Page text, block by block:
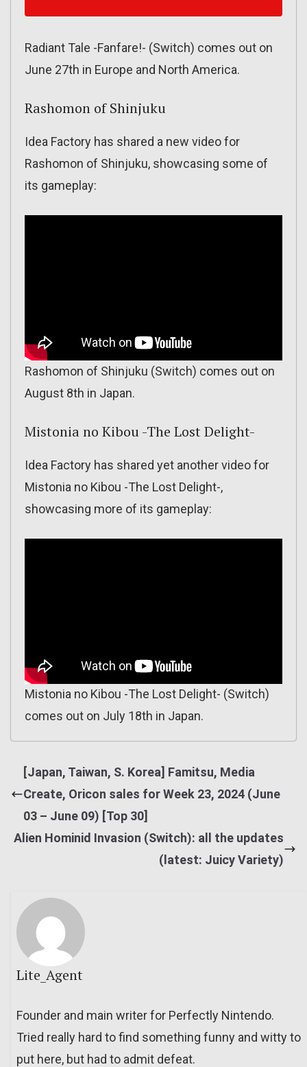
Radiant Tale -Fanfare!- (Switch) comes out on
June 27th in Europe and North America.
Rashomon of Shinjuku
Idea Factory has shared a new video for
Rashomon of Shinjuku, showcasing some of
its gameplay:
Rashomon of Shinjuku (Switch) comes out on
August 8th in Japan.
Mistonia no Kibou -The Lost Delight-
Idea Factory has shared yet another video for
Mistonia no Kibou -The Lost Delight-,
showcasing more of its gameplay:
Mistonia no Kibou -The Lost Delight- (Switch)
comes out on July 18th in Japan.
[Japan, Taiwan, S. Korea] Famitsu, Media
Create, Oricon sales for Week 23, 2024 (June
03 – June 09) [Top 30]
Alien Hominid Invasion (Switch): all the updates
(latest: Juicy Variety)
Lite_Agent
Founder and main writer for Perfectly Nintendo.
Tried really hard to find something funny and witty to
put here, but had to admit defeat.